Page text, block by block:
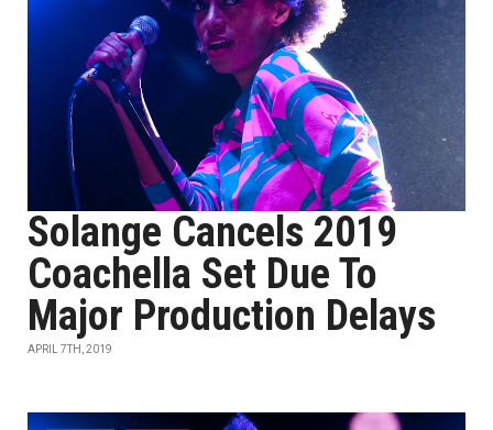
Solange Cancels 2019
Coachella Set Due To
Major Production Delays
APRIL 7TH, 2019